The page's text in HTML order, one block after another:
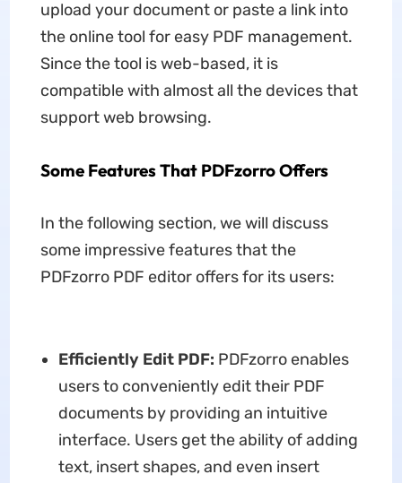
upload your document or paste a link into
the online tool for easy PDF management.
Since the tool is web-based, it is
compatible with almost all the devices that
support web browsing.
Some Features That PDFzorro Offers
In the following section, we will discuss
some impressive features that the
PDFzorro PDF editor offers for its users:
Efficiently Edit PDF: PDFzorro enables
users to conveniently edit their PDF
documents by providing an intuitive
interface. Users get the ability of adding
text, insert shapes, and even insert